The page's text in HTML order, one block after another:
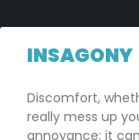
INSAGONY
Discomfort,
really mess up
annoyance; it